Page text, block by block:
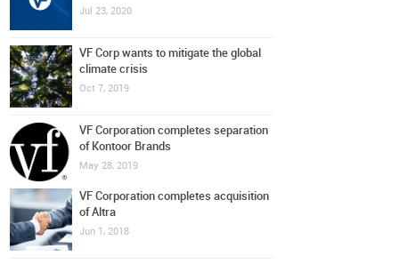
Jul 23, 2020
VF Corp wants to mitigate the global
climate crisis
Oct 7, 2019
VF Corporation completes separation
of Kontoor Brands
May 28, 2019
VF Corporation completes acquisition
of Altra
Jun 1, 2018